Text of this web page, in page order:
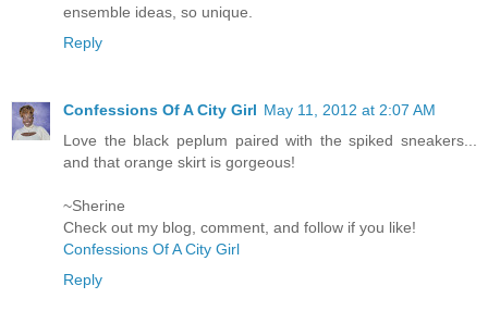
ensemble ideas, so unique.
Reply
Confessions Of A City Girl May 11, 2012 at 2:07 AM
Love the black peplum paired with the spiked sneakers...
and that orange skirt is gorgeous!
~Sherine
Check out my blog, comment, and follow if you like!
Confessions Of A City Girl
Reply